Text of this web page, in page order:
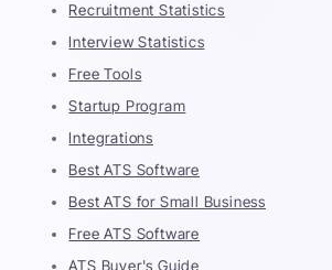
Recruitment Statistics
Interview Statistics
Free Tools
Startup Program
Integrations
Best ATS Software
Best ATS for Small Business
Free ATS Software
ATS Buyer's Guide